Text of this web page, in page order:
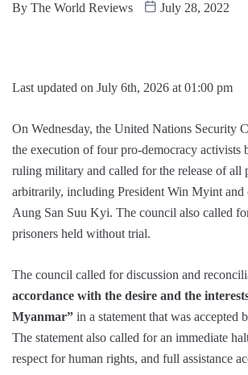
By The World Reviews July 28, 2022
Last updated on July 6th, 2026 at 01:00 pm
On Wednesday, the United Nations Security
the execution of four pro-democracy activists
ruling military and called for the release of all
arbitrarily, including President Win Myint and
Aung San Suu Kyi. The council also called
prisoners held without trial.
The council called for discussion and
accordance with the desire and the
Myanmar” in a statement that was accepted
The statement also called for an immediate
respect for human rights, and full assistance